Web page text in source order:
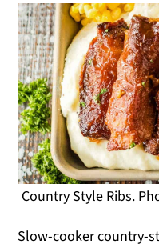
Country Style Ribs.
Slow-cooker country-